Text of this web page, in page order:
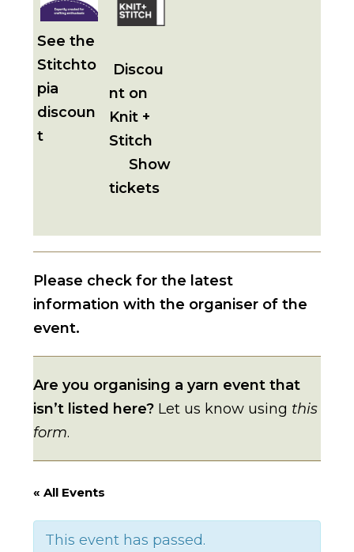
See the
Stitchto
pia
discoun
t
Discou
nt on
Knit +
Stitch
Show
tickets
Please check for the latest
information with the organiser of the
event.
Are you organising a yarn event that
isn’t listed here? Let us know using this
form.
« All Events
This event has passed.